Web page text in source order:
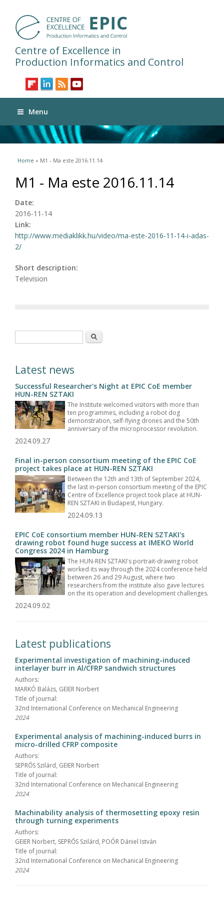
Centre of Excellence in
Production Informatics and Control
Menu
You are here
Home » M1 - Ma este 2016.11.14
M1 - Ma este 2016.11.14
Date:
2016-11-14
Link:
http://www.mediaklikk.hu/video/ma-este-2016-11-14-i-adas-
2/
Short description:
Television
Search
Latest news
Successful Researcher's Night at EPIC CoE member
HUN-REN SZTAKI
The Institute welcomed visitors with more than
ten programmes, including a robot dog
demonstration, self-flying drones and the 50th
anniversary of the microprocessor revolution.
2024.09.27
Final in-person consortium meeting of the EPIC CoE
project takes place at HUN-REN SZTAKI
Between the 12th and 13th of September 2024,
the last in-person consortium meeting of the EPIC
Centre of Excellence project took place at HUN-
REN SZTAKI in Budapest, Hungary.
2024.09.13
EPIC CoE consortium member HUN-REN SZTAKI's
drawing robot found huge success at IMEKO World
Congress 2024 in Hamburg
The HUN-REN SZTAKI's portrait-drawing robot
worked its way through the 2024 conference held
between 26 and 29 August, where two
researchers from the institute also gave lectures
on the its operation and development challenges.
2024.09.02
Latest publications
Experimental investigation of machining-induced
interlayer burr in Al/CFRP sandwich structures
Authors:
MARKÓ Balázs, GEIER Norbert
Title of journal:
32nd International Conference on Mechanical Engineering
2024
Experimental analysis of machining-induced burrs in
micro-drilled CFRP composite
Authors:
SEPRŐS Szilárd, GEIER Norbert
Title of journal:
32nd International Conference on Mechanical Engineering
2024
Machinability analysis of thermosetting epoxy resin
through turning experiments
Authors:
GEIER Norbert, SEPRŐS Szilárd, POÓR Dániel István
Title of journal:
32nd International Conference on Mechanical Engineering
2024